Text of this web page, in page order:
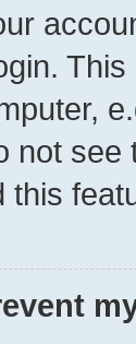
not see
this